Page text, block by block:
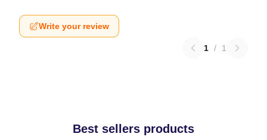
Write your review
1 / 1
Best sellers products